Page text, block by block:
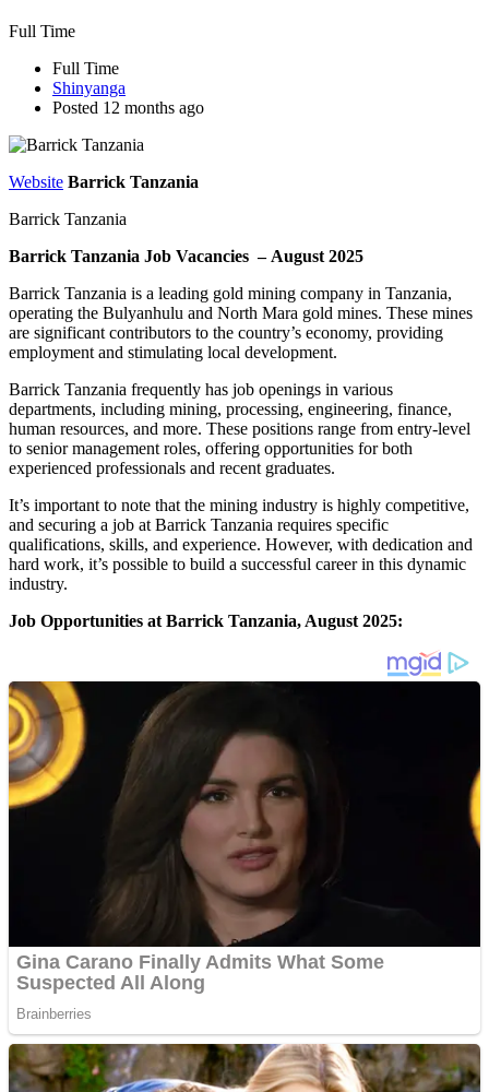
Full Time
Full Time
Shinyanga
Posted 12 months ago
Website Barrick Tanzania
Barrick Tanzania
Barrick Tanzania Job Vacancies – August 2025
Barrick Tanzania is a leading gold mining company in Tanzania,
operating the Bulyanhulu and North Mara gold mines. These mines
are significant contributors to the country’s economy, providing
employment and stimulating local development.
Barrick Tanzania frequently has job openings in various
departments, including mining, processing, engineering, finance,
human resources, and more. These positions range from entry-level
to senior management roles, offering opportunities for both
experienced professionals and recent graduates.
It’s important to note that the mining industry is highly competitive,
and securing a job at Barrick Tanzania requires specific
qualifications, skills, and experience. However, with dedication and
hard work, it’s possible to build a successful career in this dynamic
industry.
Job Opportunities at Barrick Tanzania, August 2025: